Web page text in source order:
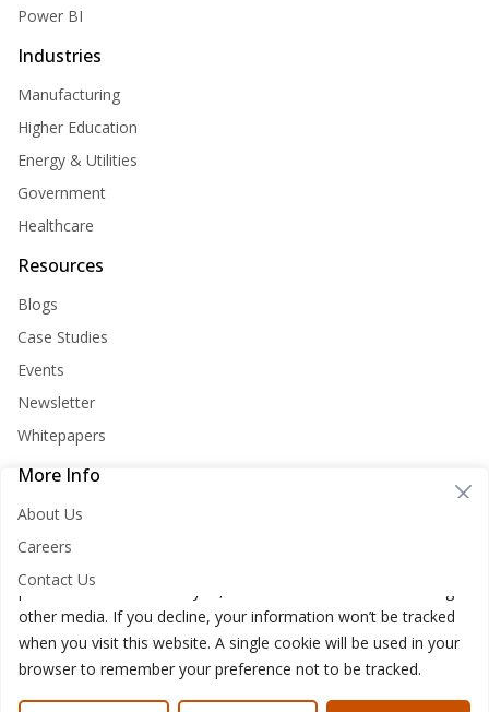
Cookie Consent
Nirvana Lab websites store cookies on your computer. These
personalized services to you, both on this website and through
other media. If you decline, your information won’t be tracked
when you visit this website. A single cookie will be used in your
browser to remember your preference not to be tracked.
Power BI
Industries
Manufacturing
Higher Education
Energy & Utilities
Government
Healthcare
Resources
Blogs
Case Studies
Events
Newsletter
Whitepapers
More Info
About Us
Careers
Contact Us
Nirvana Lab © 2026Privacy PolicyCookies PolicyTerms of use